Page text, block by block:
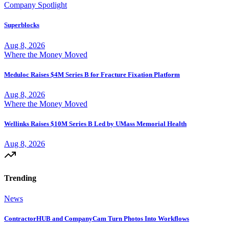
Company Spotlight
Superblocks
Aug 8, 2026
Where the Money Moved
Meduloc Raises $4M Series B for Fracture Fixation Platform
Aug 8, 2026
Where the Money Moved
Wellinks Raises $10M Series B Led by UMass Memorial Health
Aug 8, 2026
Trending
News
ContractorHUB and CompanyCam Turn Photos Into Workflows